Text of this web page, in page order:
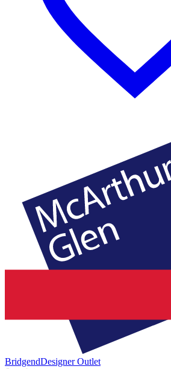
BridgendDesigner Outlet